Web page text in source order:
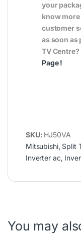
your
know
customer
as soon as
TV
Page !
SKU: HJ50VA
Mitsubishi, Split
Inverter ac,
You may